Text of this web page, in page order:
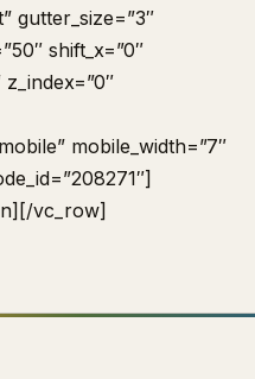
gutter_size=”3″
shift_x=”0″
z_index=”0″
mobile_width=”7″
vc_row]